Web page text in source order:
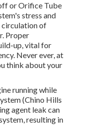
or Orifice Tube
stress and
circulation of
Proper
up, vital for
Never ever, at
think about your
running while
(Chino Hills
agent leak can
resulting in